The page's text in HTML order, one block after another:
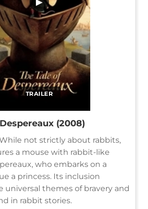
TRAILER
(2008)
not strictly about rabbits,
a mouse with rabbit-like
who embarks on a
a princess. Its inclusion
universal themes of bravery and
in rabbit stories.